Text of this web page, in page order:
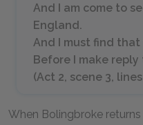
And I am come to
England.
And I must find
Before I make
(Act 2, scene 3,
When Bolingbroke